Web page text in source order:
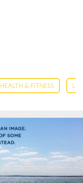
HEALTH & FITNESS